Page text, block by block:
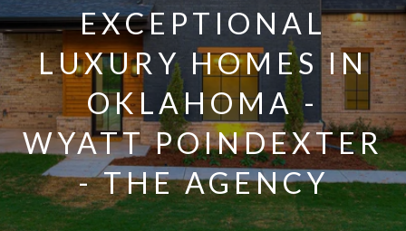
EXCEPTIONAL
LUXURY HOMES IN
OKLAHOMA -
WYATT POINDEXTER
- THE AGENCY